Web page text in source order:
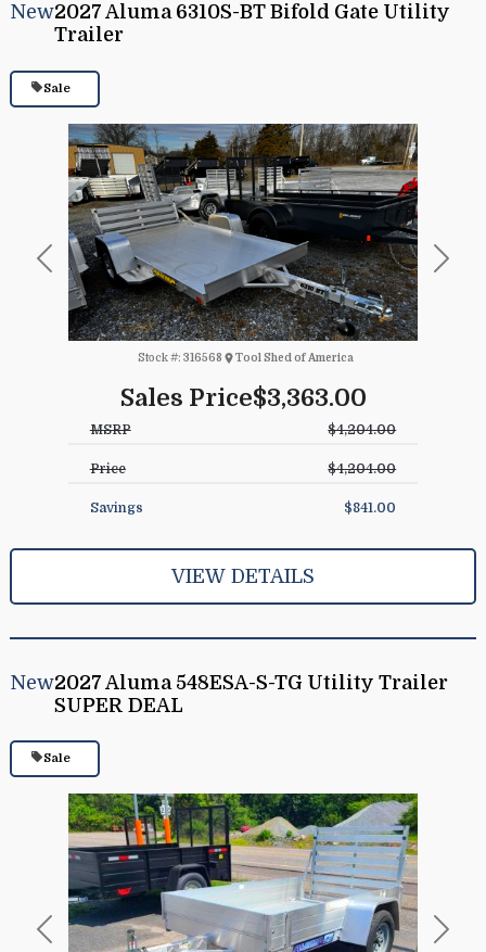
Previous Next
New2027 Aluma 6310S-BT Bifold Gate Utility
Trailer
Sales Price$3,363.00
Sale
Stock #: 316568 Tool Shed of America
MSRP $4,204.00
Price $4,204.00
Savings $841.00
VIEW DETAILS
Previous Next
New2027 Aluma 548ESA-S-TG Utility Trailer
SUPER DEAL
Sale